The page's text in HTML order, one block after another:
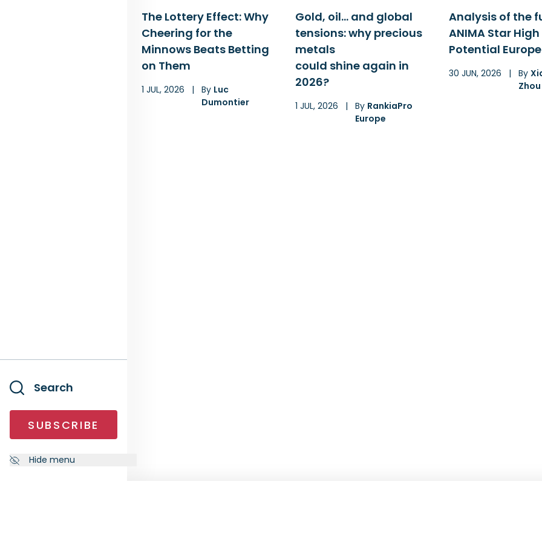
Search
SUBSCRIBE
Hide menu
The Lottery Effect: Why
Cheering for the
Minnows Beats Betting
on Them
1 JUL, 2026 | By Luc
Dumontier
Gold, oil… and global
tensions: why precious
metals
could shine again in
2026?
1 JUL, 2026 | By RankiaPro
Europe
Analysis of the
ANIMA Star High
Potential Europe
30 JUN, 2026 | By
Zhou